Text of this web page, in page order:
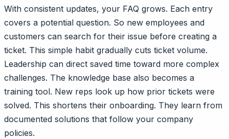
With consistent updates, your FAQ grows. Each entry
covers a potential question. So new employees and
customers can search for their issue before creating a
ticket. This simple habit gradually cuts ticket volume.
Leadership can direct saved time toward more complex
challenges. The knowledge base also becomes a
training tool. New reps look up how prior tickets were
solved. This shortens their onboarding. They learn from
documented solutions that follow your company
policies.